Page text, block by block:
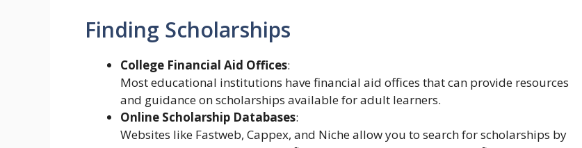
Finding Scholarships
College Financial Aid Offices:
Most educational institutions have financial aid offices that can provide resources
and guidance on scholarships available for adult learners.
Online Scholarship Databases:
Websites like Fastweb, Cappex, and Niche allow you to search for scholarships by